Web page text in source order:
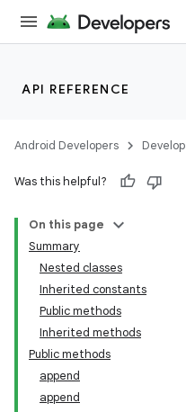
API REFERENCE
Android Developers Develop
Was this helpful?
On this page
Summary
Nested classes
Inherited constants
Public methods
Inherited methods
Public methods
append
append